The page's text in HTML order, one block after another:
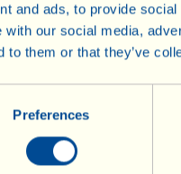
and ads, to provide
our social media,
to them or that they’ve
Preferences